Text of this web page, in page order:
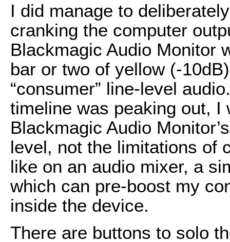
I did manage to
cranking the computer
Blackmagic Audio Monitor
bar or two of yellow (-
“consumer” line-level
timeline was peaking out,
Blackmagic Audio
level, not the limitations of
like on an audio mixer, a
which can pre-boost my
inside the device.
There are buttons to solo